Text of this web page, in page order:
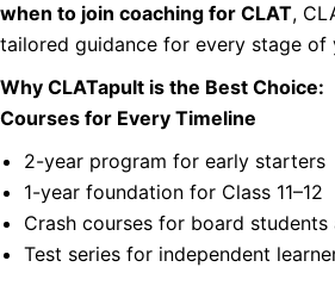
when to join coaching for CLAT,
tailored guidance for every stage of
Why CLATapult is the Best Choice:
Courses for Every Timeline
2-year program for early starters
1-year foundation for Class 11–12
Crash courses for board
Test series for independent